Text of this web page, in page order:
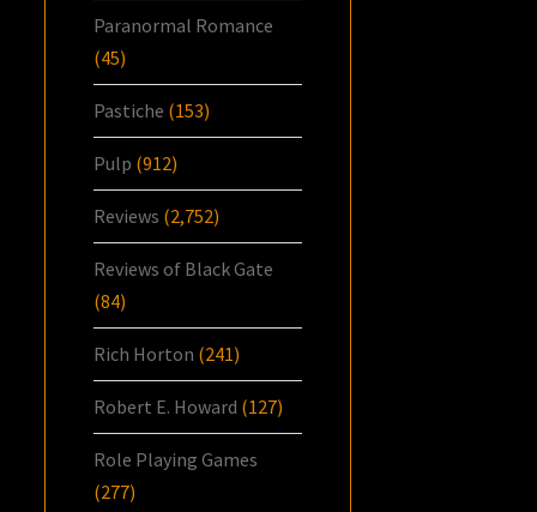
Paranormal Romance
(45)
Pastiche (153)
Pulp (912)
Reviews (2,752)
Reviews of Black Gate
(84)
Rich Horton (241)
Robert E. Howard (127)
Role Playing Games
(277)